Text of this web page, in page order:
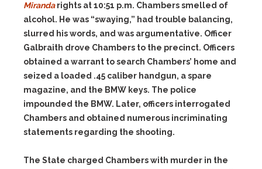
Miranda rights at 10:51 p.m. Chambers smelled of
alcohol. He was “swaying,” had trouble balancing,
slurred his words, and was argumentative. Officer
Galbraith drove Chambers to the precinct. Officers
obtained a warrant to search Chambers’ home and
seized a loaded .45 caliber handgun, a spare
magazine, and the BMW keys. The police
impounded the BMW. Later, officers interrogated
Chambers and obtained numerous incriminating
statements regarding the shooting.
The State charged Chambers with murder in the